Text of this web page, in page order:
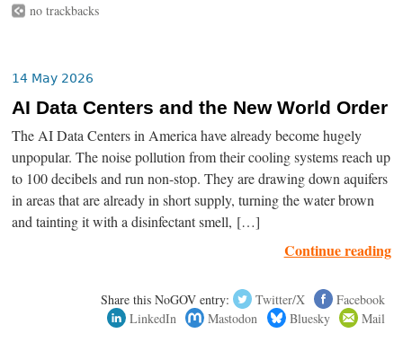
no trackbacks
14 May 2026
AI Data Centers and the New World Order
The AI Data Centers in America have already become hugely
unpopular. The noise pollution from their cooling systems reach up
to 100 decibels and run non-stop. They are drawing down aquifers
in areas that are already in short supply, turning the water brown
and tainting it with a disinfectant smell, […]
Continue reading
Share this NoGOV entry: Twitter/X
Facebook
LinkedIn
Mastodon Bluesky Mail